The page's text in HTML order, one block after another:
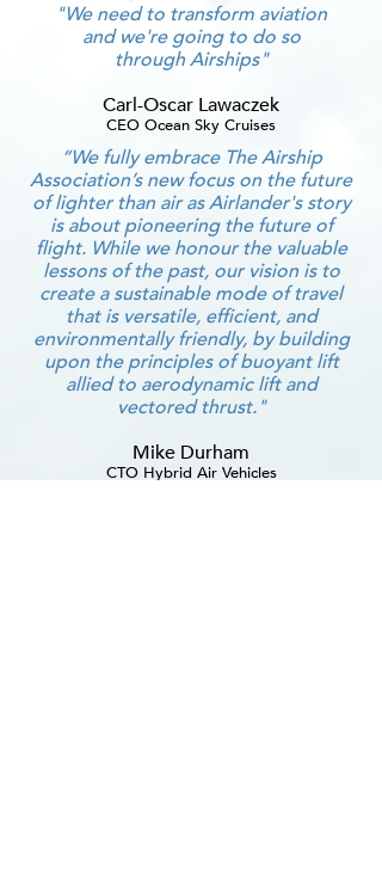
"We need to transform aviation
and we're going to do so
through Airships"
Carl-Oscar Lawaczek
CEO Ocean Sky Cruises
“We fully embrace The Airship
Association’s new focus on the future
of lighter than air as Airlander's story
is about pioneering the future of
flight. While we honour the valuable
lessons of the past, our vision is to
create a sustainable mode of travel
that is versatile, efficient, and
environmentally friendly, by building
upon the principles of buoyant lift
allied to aerodynamic lift and
vectored thrust."
Mike Durham
CTO Hybrid Air Vehicles